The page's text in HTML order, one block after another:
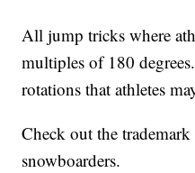
All jump tricks where
multiples of 180
rotations that athletes
Check out the
snowboarders.